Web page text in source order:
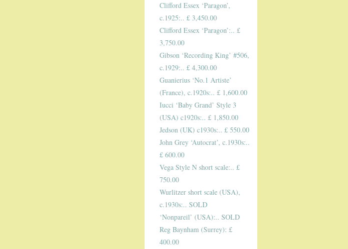
Clifford Essex ‘Paragon’,
c.1925:.. £ 3,450.00
Clifford Essex ‘Paragon’:.. £
3,750.00
Gibson ‘Recording King’ #506,
c.1929:.. £ 4,300.00
Guanierius ‘No.1 Artiste’
(France), c.1920s:.. £ 1,600.00
Iucci ‘Baby Grand’ Style 3
(USA) c1920s:.. £ 1,850.00
Jedson (UK) c1930s:.. £ 550.00
John Grey ‘Autocrat’, c.1930s:..
£ 600.00
Vega Style N short scale:.. £
750.00
Wurlitzer short scale (USA),
c.1930s:.. SOLD
‘Nonpareil’ (USA):.. SOLD
Reg Baynham (Surrey): £
400.00